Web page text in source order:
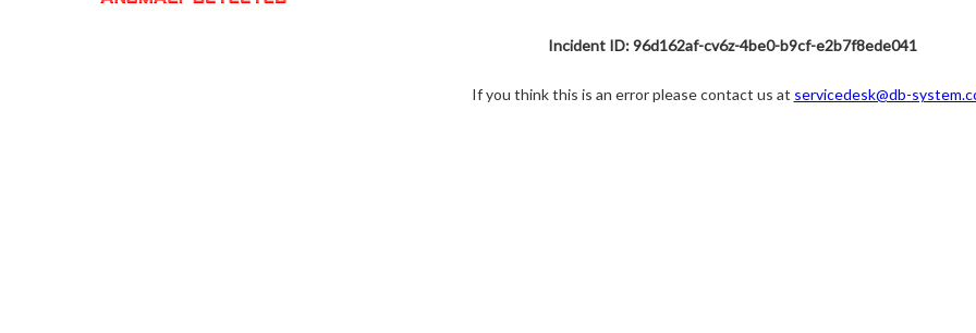
Incident ID: 96d162af-cv6z-4be0-b9cf-e2b7f8ede041
If you think this is an error please contact us at servicedesk@db-